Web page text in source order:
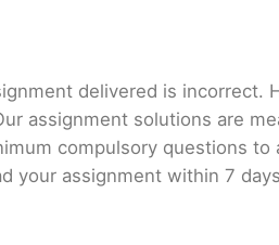
delivered is
assignment solutions are
compulsory questions
your assignment within 7